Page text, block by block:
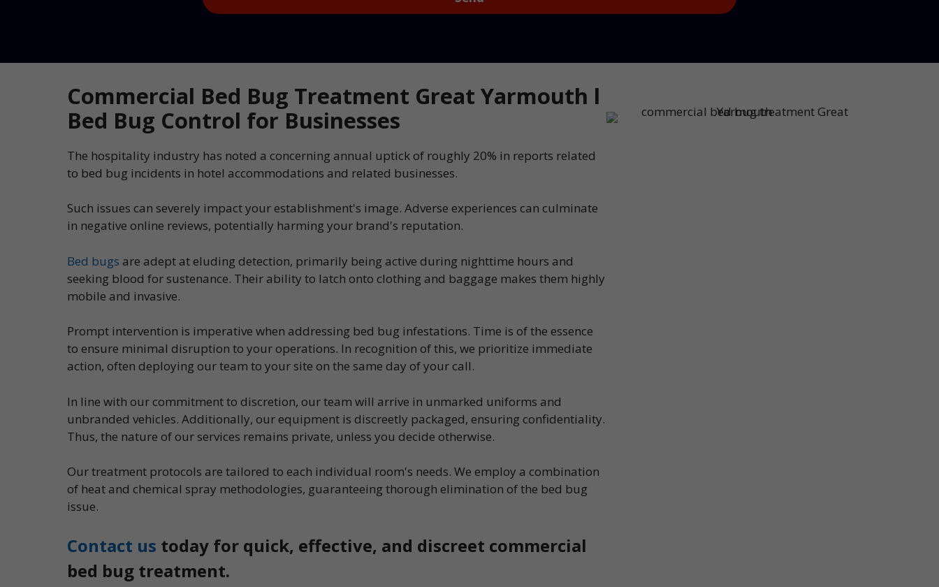
Commercial Bed Bug Treatment Great Yarmouth l
Bed Bug Control for Businesses
The hospitality industry has noted a concerning annual uptick of roughly 20% in reports related
to bed bug incidents in hotel accommodations and related businesses.
Such issues can severely impact your establishment's image. Adverse experiences can culminate
in negative online reviews, potentially harming your brand's reputation.
Bed bugs are adept at eluding detection, primarily being active during nighttime hours and
seeking blood for sustenance. Their ability to latch onto clothing and baggage makes them highly
mobile and invasive.
Prompt intervention is imperative when addressing bed bug infestations. Time is of the essence
to ensure minimal disruption to your operations. In recognition of this, we prioritize immediate
action, often deploying our team to your site on the same day of your call.
In line with our commitment to discretion, our team will arrive in unmarked uniforms and
unbranded vehicles. Additionally, our equipment is discreetly packaged, ensuring confidentiality.
Thus, the nature of our services remains private, unless you decide otherwise.
Our treatment protocols are tailored to each individual room's needs. We employ a combination
of heat and chemical spray methodologies, guaranteeing thorough elimination of the bed bug
issue.
Contact us today for quick, effective, and discreet commercial
bed bug treatment.